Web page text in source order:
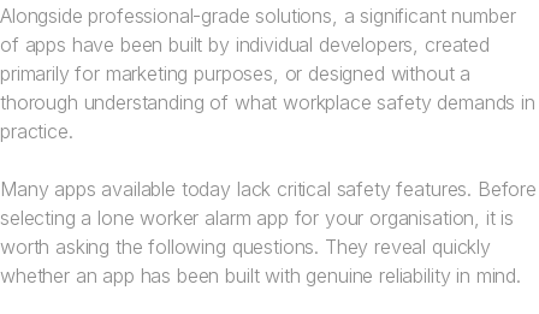
Alongside professional-grade solutions, a significant number
of apps have been built by individual developers, created
primarily for marketing purposes, or designed without a
thorough understanding of what workplace safety demands in
practice.
Many apps available today lack critical safety features. Before
selecting a lone worker alarm app for your organisation, it is
worth asking the following questions. They reveal quickly
whether an app has been built with genuine reliability in mind.